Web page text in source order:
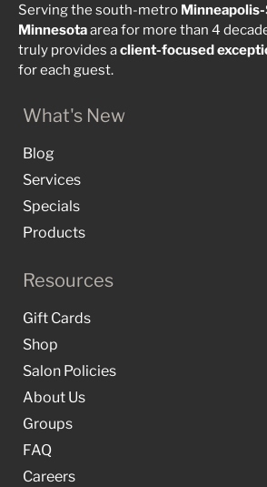
Serving the south-metro
Minnesotaarea for more than 4
truly provides aclient-focused
for each guest.
What's New
Blog
Services
Specials
Products
Resources
Gift Cards
Shop
Salon Policies
About Us
Groups
FAQ
Careers